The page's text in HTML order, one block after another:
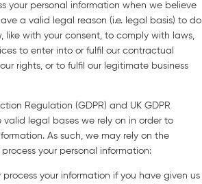
your personal information when we believe
a valid legal reason (i.e. legal basis) to do
like with your consent, to comply with laws,
to enter into or fulfil our contractual
rights, or to fulfil our legitimate business
Regulation (GDPR) and UK GDPR
valid legal bases we rely on in order to
As such, we may rely on the
your personal information:
process your information if you have given us